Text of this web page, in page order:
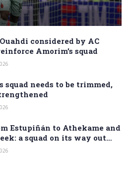
Ouahdi considered by AC
Amorim’s squad
squad needs to be trimmed,
Estupiñán to Athekame and
a squad on its way out…